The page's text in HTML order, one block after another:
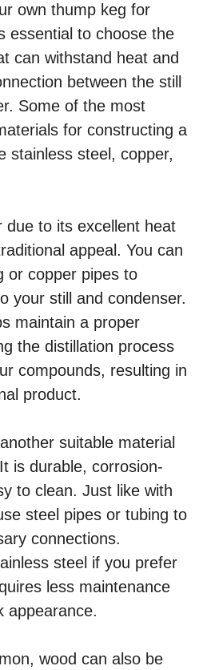
own thump keg for
essential to choose the
can withstand heat and
between the still
Some of the most
for constructing a
stainless steel, copper,
due to its excellent heat
appeal. You can
or copper pipes to
your still and condenser.
maintain a proper
the distillation process
compounds, resulting in
product.
suitable material
is durable, corrosion-
to clean. Just like with
steel pipes or tubing to
connections.
steel if you prefer
less maintenance
appearance.
wood can also be